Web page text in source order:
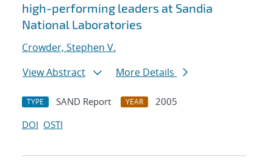
high-performing leaders at Sandia
National Laboratories
Crowder, Stephen V.
View Abstract
More Details
TYPE SAND Report YEAR
2005
DOI OSTI